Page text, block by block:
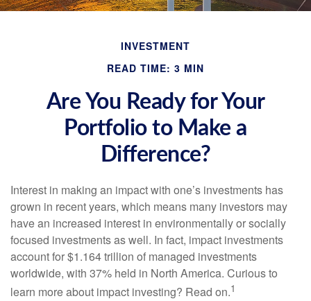
INVESTMENT
READ TIME: 3 MIN
Are You Ready for Your
Portfolio to Make a
Difference?
Interest in making an impact with one’s investments has
grown in recent years, which means many investors may
have an increased interest in environmentally or socially
focused investments as well. In fact, impact investments
account for $1.164 trillion of managed investments
worldwide, with 37% held in North America. Curious to
learn more about impact investing? Read on.1